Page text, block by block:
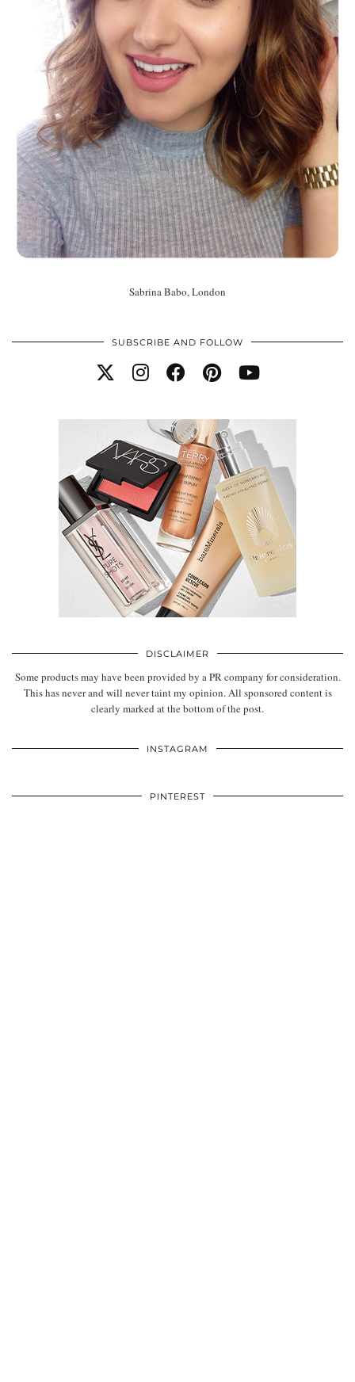
Sabrina Babo, London
SUBSCRIBE AND FOLLOW
DISCLAIMER
Some products may have been provided by a PR company for consideration.
This has never and will never taint my opinion. All sponsored content is
clearly marked at the bottom of the post.
INSTAGRAM
PINTEREST